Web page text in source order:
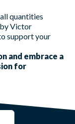
quantities
Victor
support your
and embrace a
for